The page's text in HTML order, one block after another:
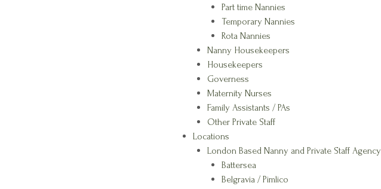
Part time Nannies
Temporary Nannies
Rota Nannies
Nanny Housekeepers
Housekeepers
Governess
Maternity Nurses
Family Assistants / PAs
Other Private Staff
Locations
London Based Nanny and Private Staff Agency
Battersea
Belgravia / Pimlico